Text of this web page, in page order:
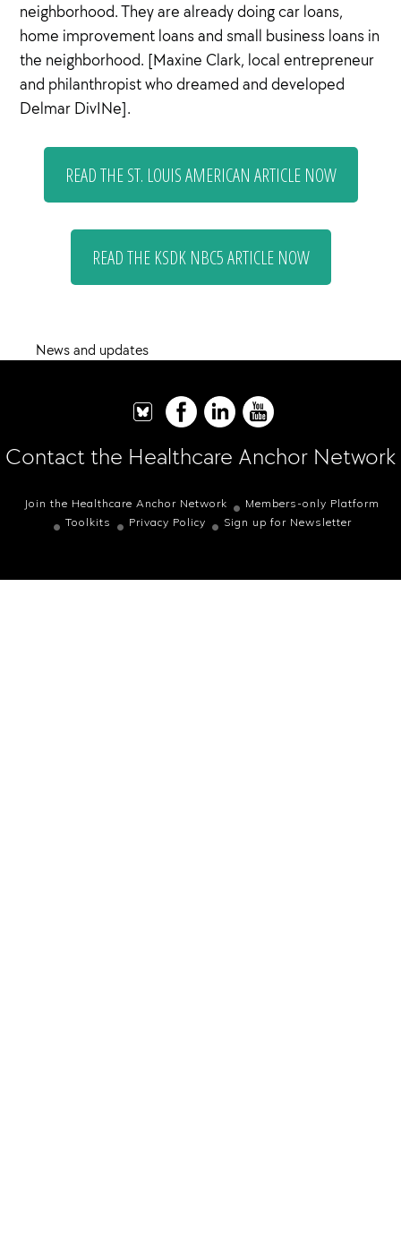
neighborhood. They are already doing car loans,
home improvement loans and small business loans in
the neighborhood. [Maxine Clark, local entrepreneur
and philanthropist who dreamed and developed
Delmar DivINe].
READ THE ST. LOUIS AMERICAN ARTICLE NOW
READ THE KSDK NBC5 ARTICLE NOW
News and updates
Contact the Healthcare Anchor Network
Join the Healthcare Anchor Network
Members-only Platform
Toolkits
Privacy Policy Sign up for Newsletter